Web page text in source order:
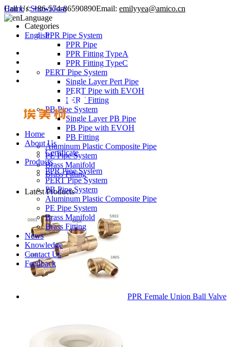
Call Us: +86-574-86590890Email: emilyyea@amico.cn
Language
English
Home
About Us
Certificate
Products
PPR Pipe System
PERT Pipe System
PB Pipe System
Aluminum Plastic Composite Pipe
PE Pipe System
Brass Manifold
Brass Fitting
News
Knowledge
Contact Us
Feedback
Home/Showroom
Categories
PPR Pipe System
PPR Pipe
PPR Fitting TypeA
PPR Fitting TypeC
PERT Pipe System
Single Layer Pert Pipe
PERT Pipe with EVOH
PERT Fitting
PB Pipe System
Single Layer PB Pipe
PB Pipe with EVOH
PB Fitting
Aluminum Plastic Composite Pipe
PE Pipe System
Brass Manifold
Brass Fitting
Latest Products
PPR Female Union Ball Valve